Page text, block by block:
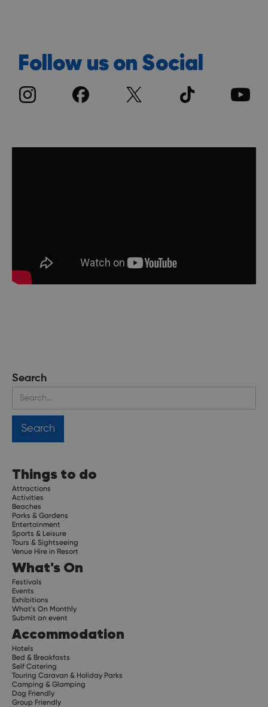
Follow us on Social
Search
Things to do
Attractions
Activities
Beaches
Parks & Gardens
Entertainment
Sports & Leisure
Tours & Sightseeing
Venue Hire in Resort
What's On
Festivals
Events
Exhibitions
What's On Monthly
Submit an event
Accommodation
Hotels
Bed & Breakfasts
Self Catering
Touring Caravan & Holiday Parks
Camping & Glamping
Dog Friendly
Group Friendly